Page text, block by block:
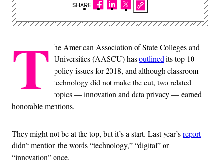
T he American Association of State Colleges and
Universities (AASCU) hasoutlined its top 10
policy issues for 2018, and although classroom
technology did not make the cut, two related
topics — innovation and data privacy — earned
honorable mentions.
They might not be at the top, but it’s a start. Last year’sreport
didn’t mention the words “technology,” “digital” or
“innovation” once.
SHARE